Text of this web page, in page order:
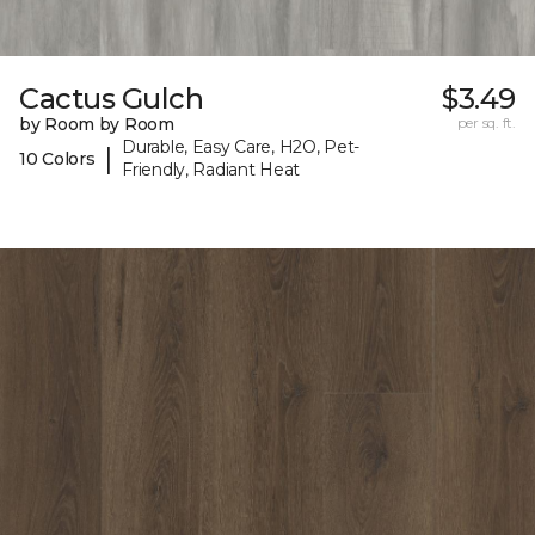
Cactus Gulch
by Room by Room
10 Colors
|
Durable, Easy Care, H2O, Pet-
Friendly, Radiant Heat
$3.49
per sq. ft.